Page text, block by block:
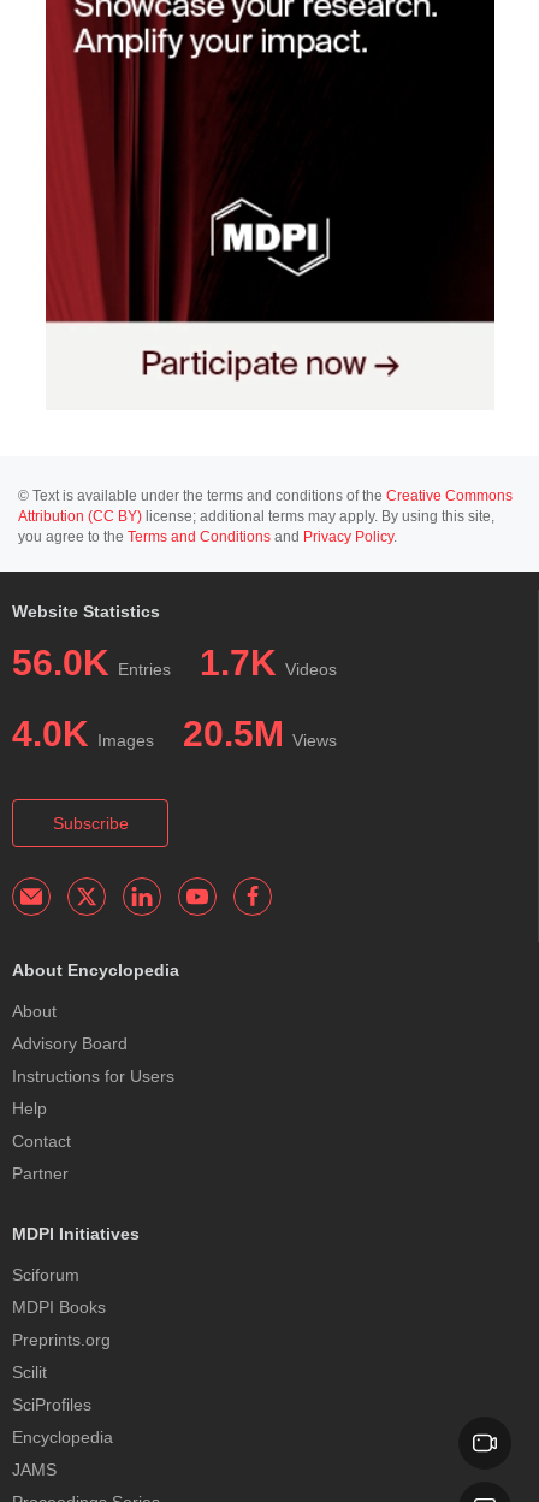
© Text is available under the terms and conditions of the Creative Commons
Attribution (CC BY) license; additional terms may apply. By using this site,
you agree to the Terms and Conditions and Privacy Policy.
Website Statistics
56.0K Entries 1.7K Videos
4.0K Images 20.5M Views
Subscribe
About Encyclopedia
About
Advisory Board
Instructions for Users
Help
Contact
Partner
MDPI Initiatives
Sciforum
MDPI Books
Preprints.org
Scilit
SciProfiles
Encyclopedia
JAMS